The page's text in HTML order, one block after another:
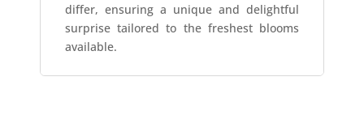
differ, ensuring a unique and delightful
surprise tailored to the freshest blooms
available.